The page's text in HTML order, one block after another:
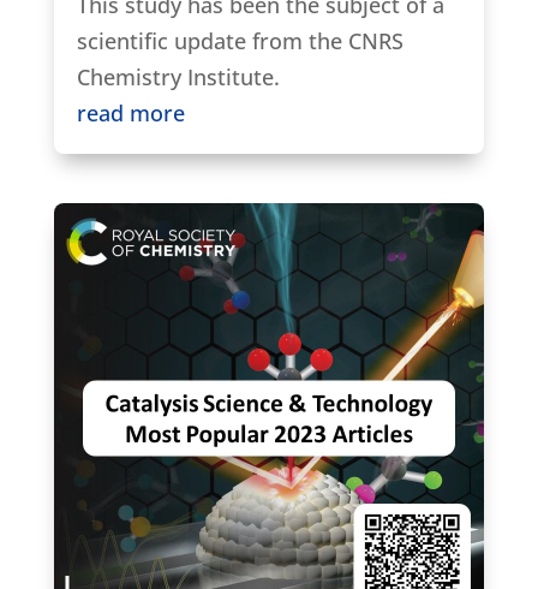
scientific update from the CNRS
Chemistry Institute.
read more